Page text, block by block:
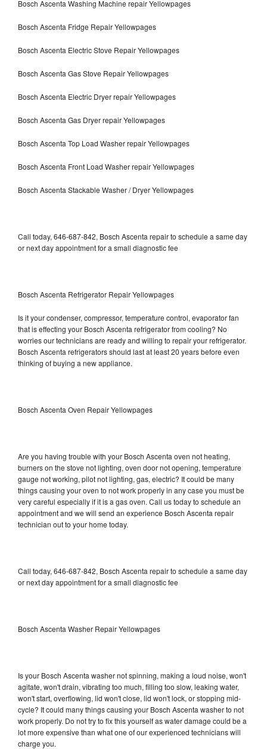
Bosch Ascenta Washing Machine repair Yellowpages
Bosch Ascenta Fridge Repair Yellowpages
Bosch Ascenta Electric Stove Repair Yellowpages
Bosch Ascenta Gas Stove Repair Yellowpages
Bosch Ascenta Electric Dryer repair Yellowpages
Bosch Ascenta Gas Dryer repair Yellowpages
Bosch Ascenta Top Load Washer repair Yellowpages
Bosch Ascenta Front Load Washer repair Yellowpages
Bosch Ascenta Stackable Washer / Dryer Yellowpages
Call today, 646-687-842, Bosch Ascenta repair to schedule a same day
or next day appointment for a small diagnostic fee
Bosch Ascenta Refrigerator Repair Yellowpages
Is it your condenser, compressor, temperature control, evaporator fan
that is effecting your Bosch Ascenta refrigerator from cooling? No
worries our technicians are ready and willing to repair your refrigerator.
Bosch Ascenta refrigerators should last at least 20 years before even
thinking of buying a new appliance.
Bosch Ascenta Oven Repair Yellowpages
Are you having trouble with your Bosch Ascenta oven not heating,
burners on the stove not lighting, oven door not opening, temperature
gauge not working, pilot not lighting, gas, electric? It could be many
things causing your oven to not work properly in any case you must be
very careful especially if it is a gas oven. Call us today to schedule an
appointment and we will send an experience Bosch Ascenta repair
technician out to your home today.
Call today, 646-687-842, Bosch Ascenta repair to schedule a same day
or next day appointment for a small diagnostic fee
Bosch Ascenta Washer Repair Yellowpages
Is your Bosch Ascenta washer not spinning, making a loud noise, won't
agitate, won't drain, vibrating too much, filling too slow, leaking water,
won't start, overflowing, lid won't close, lid won't lock, or stopping mid-
cycle? It could many things causing your Bosch Ascenta washer to not
work properly. Do not try to fix this yourself as water damage could be a
lot more expensive than what one of our experienced technicians will
charge you.